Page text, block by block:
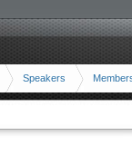
Speakers